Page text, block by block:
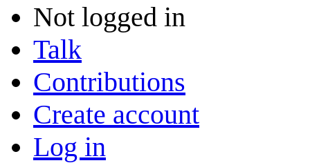
Not logged in
Talk
Contributions
Create account
Log in